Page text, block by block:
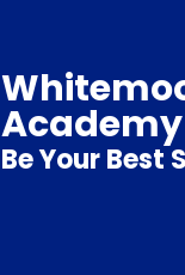
Academy
Be Your Best